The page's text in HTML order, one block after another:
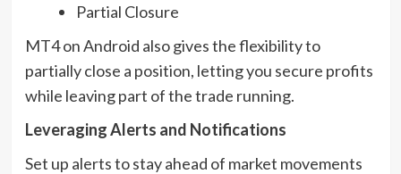
Partial Closure
MT4 on Android also gives the flexibility to
partially close a position, letting you secure profits
while leaving part of the trade running.
Leveraging Alerts and Notifications
Set up alerts to stay ahead of market movements